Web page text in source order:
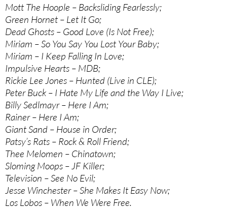
Mott The Hoople – Backsliding Fearlessly;
Green Hornet – Let It Go;
Dead Ghosts – Good Love (Is Not Free);
Miriam – So You Say You Lost Your Baby;
Miriam – I Keep Falling In Love;
Impulsive Hearts – MDB;
Rickie Lee Jones – Hunted (Live in CLE);
Peter Buck – I Hate My Life and the Way I Live;
Billy Sedlmayr – Here I Am;
Rainer – Here I Am;
Giant Sand – House in Order;
Patsy’s Rats – Rock & Roll Friend;
Thee Melomen – Chinatown;
Sloming Moops – JF Killer;
Television – See No Evil;
Jesse Winchester – She Makes It Easy Now;
Los Lobos – When We Were Free.